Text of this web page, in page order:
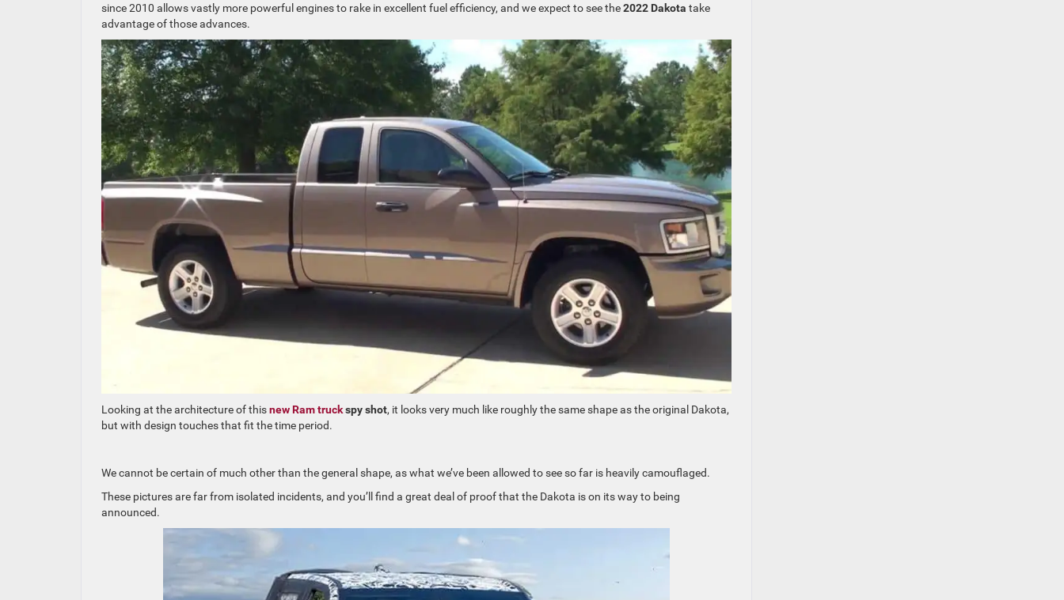
since 2010 allows vastly more powerful engines to rake in excellent fuel efficiency, and we expect to see the2022 Dakota take
advantage of those advances.
Looking at the architecture of thisnew Ram truckspy shot, it looks very much like roughly the same shape as the original Dakota,
but with design touches that fit the time period.
We cannot be certain of much other than the general shape, as what we’ve been allowed to see so far is heavily camouflaged.
These pictures are far from isolated incidents, and you’ll find a great deal of proof that the Dakota is on its way to being
announced.